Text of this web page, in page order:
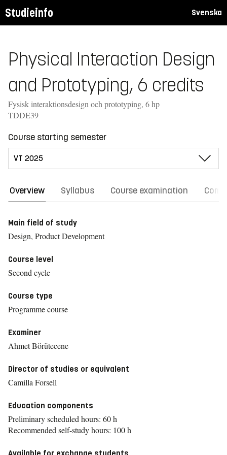
Studieinfo Svenska
Physical Interaction Design
and Prototyping, 6 credits
Fysisk interaktionsdesign och prototyping, 6 hp
TDDE39
Course starting semester
Overview Syllabus Course examination
Main field of study
Design, Product Development
Course level
Second cycle
Course type
Programme course
Examiner
Ahmet Börütecene
Director of studies or equivalent
Camilla Forsell
Education components
Preliminary scheduled hours: 60 h
Recommended self-study hours: 100 h